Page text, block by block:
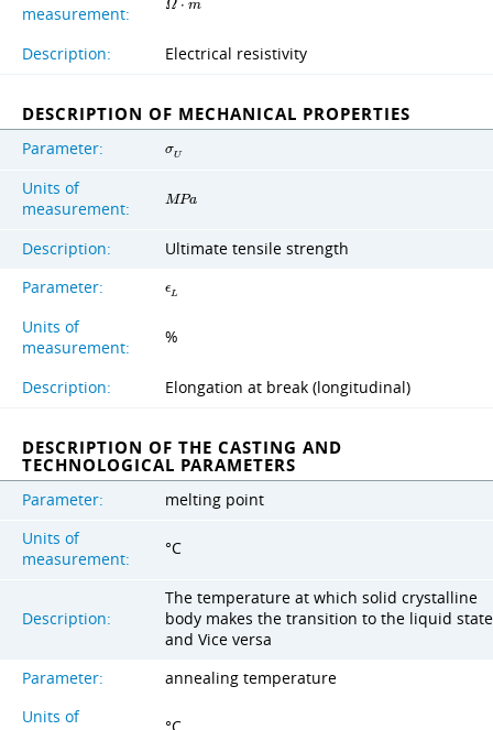
measurement:
Ω ⋅ m
Description: Electrical resistivity
DESCRIPTION OF MECHANICAL PROPERTIES
Parameter: σU
Units of
measurement:
MPa
Description:
Ultimate tensile strength
Parameter:
ϵL
Units of
measurement:
%
Description: Elongation at break (longitudinal)
DESCRIPTION OF THE CASTING AND
TECHNOLOGICAL PARAMETERS
Parameter:
melting point
Units of
measurement:
°C
Description:
The temperature at which solid crystalline
body makes the transition to the liquid state
and Vice versa
Parameter:
annealing temperature
Units of